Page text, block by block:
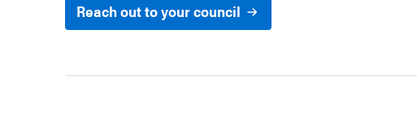
Reach out to your council